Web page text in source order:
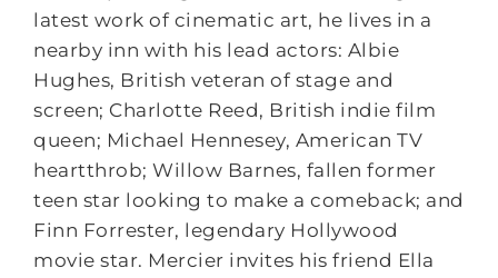
latest work of cinematic art, he lives in a
nearby inn with his lead actors: Albie
Hughes, British veteran of stage and
screen; Charlotte Reed, British indie film
queen; Michael Hennesey, American TV
heartthrob; Willow Barnes, fallen former
teen star looking to make a comeback; and
Finn Forrester, legendary Hollywood
movie star. Mercier invites his friend Ella